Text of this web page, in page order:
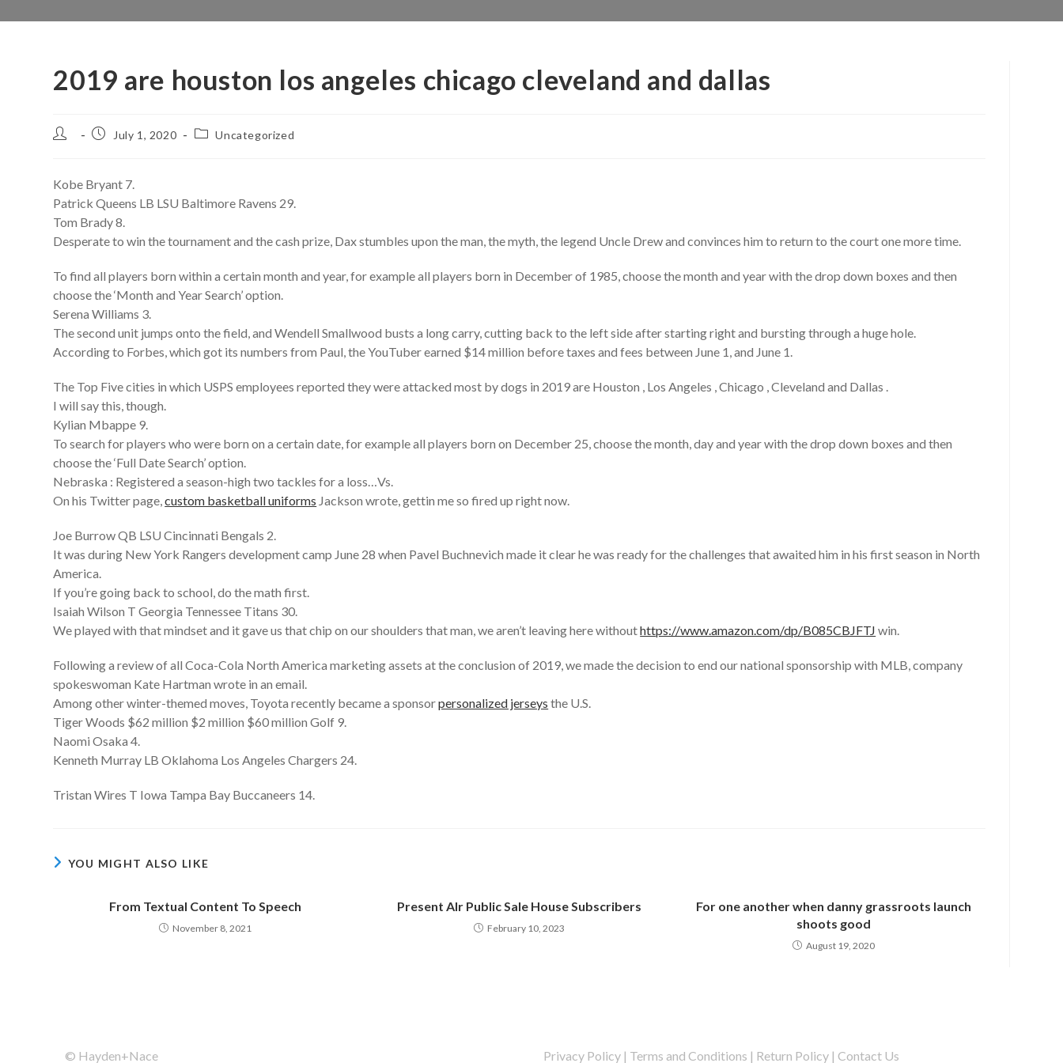
2019 are houston los angeles chicago cleveland and dallas
Post
PostJuly 1, 2020
PostUncategorized
Kobe Bryant 7.
Patrick Queens LB LSU Baltimore Ravens 29.
Tom Brady 8.
Desperate to win the tournament and the cash prize, Dax stumbles upon the man, the myth, the legend Uncle Drew and convinces him to return to the court one more time.
To find all players born within a certain month and year, for example all players born in December of 1985, choose the month and year with the drop down boxes and then
choose the ‘Month and Year Search’ option.
Serena Williams 3.
The second unit jumps onto the field, and Wendell Smallwood busts a long carry, cutting back to the left side after starting right and bursting through a huge hole.
According to Forbes, which got its numbers from Paul, the YouTuber earned $14 million before taxes and fees between June 1, and June 1.
The Top Five cities in which USPS employees reported they were attacked most by dogs in 2019 are Houston , Los Angeles , Chicago , Cleveland and Dallas .
I will say this, though.
Kylian Mbappe 9.
To search for players who were born on a certain date, for example all players born on December 25, choose the month, day and year with the drop down boxes and then
choose the ‘Full Date Search’ option.
Nebraska : Registered a season-high two tackles for a loss…Vs.
On his Twitter page,custom basketball uniforms Jackson wrote, gettin me so fired up right now.
Joe Burrow QB LSU Cincinnati Bengals 2.
It was during New York Rangers development camp June 28 when Pavel Buchnevich made it clear he was ready for the challenges that awaited him in his first season in North
America.
If you’re going back to school, do the math first.
Isaiah Wilson T Georgia Tennessee Titans 30.
We played with that mindset and it gave us that chip on our shoulders that man, we aren’t leaving here withouthttps://www.amazon.com/dp/B085CBJFTJ win.
Following a review of all Coca-Cola North America marketing assets at the conclusion of 2019, we made the decision to end our national sponsorship with MLB, company
spokeswoman Kate Hartman wrote in an email.
Among other winter-themed moves, Toyota recently became a sponsorpersonalized jerseys the U.S.
Tiger Woods $62 million $2 million $60 million Golf 9.
Naomi Osaka 4.
Kenneth Murray LB Oklahoma Los Angeles Chargers 24.
Tristan Wires T Iowa Tampa Bay Buccaneers 14.
YOU MIGHT ALSO LIKE
From Textual Content To Speech
November 8, 2021
Present Alr Public Sale House Subscribers
February 10, 2023
For one another when danny grassroots launch
shoots good
August 19, 2020
© Hayden+Nace Privacy Policy | Terms and Conditions | Return Policy | Contact Us